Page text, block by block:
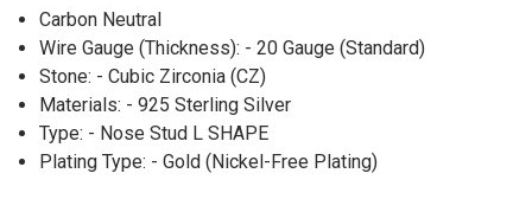
Carbon Neutral
Wire Gauge (Thickness): - 20 Gauge (Standard)
Stone: - Cubic Zirconia (CZ)
Materials: - 925 Sterling Silver
Type: - Nose Stud L SHAPE
Plating Type: - Gold (Nickel-Free Plating)